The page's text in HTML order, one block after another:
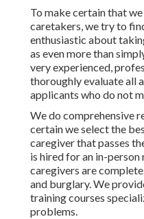
To make certain that
caretakers, we try to
enthusiastic about
as even more than
very experienced,
thoroughly evaluate all
applicants who do not
We do comprehensive
certain we select the
caregiver that passes
is hired for an in-
caregivers are
and burglary. We
training courses
problems.